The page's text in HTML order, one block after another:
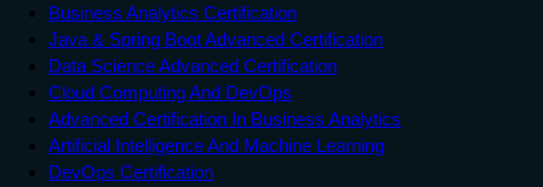
Business Analytics Certification
Java & Spring Boot Advanced Certification
Data Science Advanced Certification
Cloud Computing And DevOps
Advanced Certification In Business Analytics
Artificial Intelligence And Machine Learning
DevOps Certification